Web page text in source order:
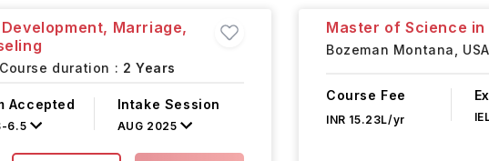
Marriage,
Course duration : 2 Years
Accepted
-6.5
Intake Session
AUG 2025
Master of Science
Bozeman Montana, USA
Course Fee
INR 15.23L/yr